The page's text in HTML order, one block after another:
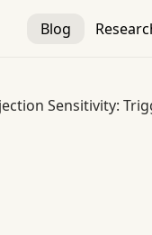
Blog
Sensitivity: